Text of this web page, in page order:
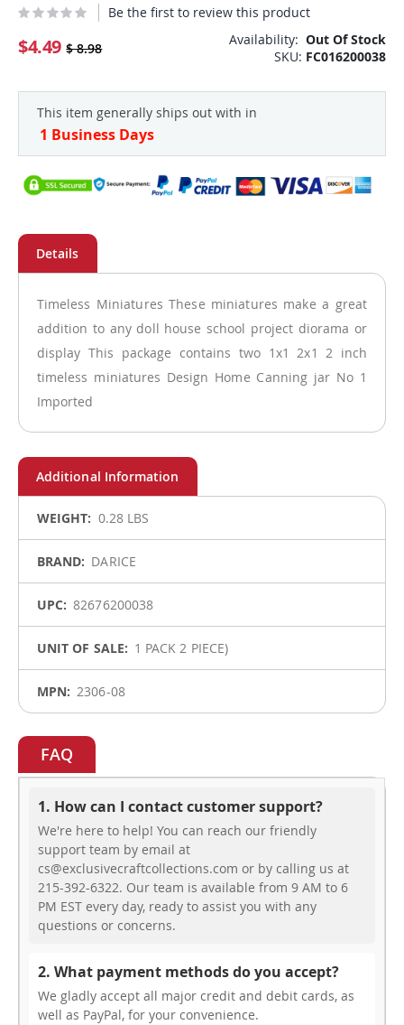
of
the
images
Be the first to review this product
$4.49 $ 8.98
Availability: Out Of Stock
SKU FC016200038
This item generally ships out with in
1 Business Days
Timeless Miniatures These miniatures make a great
addition to any doll house school project diorama or
display This package contains two 1x1 2x1 2 inch
timeless miniatures Design Home Canning jar No 1
Imported
0.28 LBS
DARICE
82676200038
1 PACK 2 PIECE)
2306-08
FAQ
1. How can I contact customer support?
We're here to help! You can reach our friendly
support team by email at
cs@exclusivecraftcollections.com or by calling us at
215-392-6322. Our team is available from 9 AM to 6
PM EST every day, ready to assist you with any
questions or concerns.
2. What payment methods do you accept?
We gladly accept all major credit and debit cards, as
well as PayPal, for your convenience.